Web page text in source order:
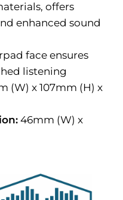
offers
enhanced sound
face ensures
listening
(W) x 107mm (H) x
46mm (W) x